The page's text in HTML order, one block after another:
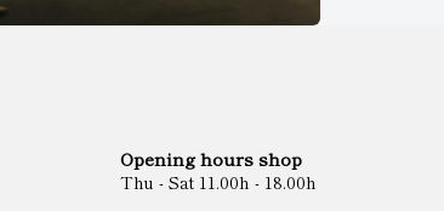
Opening hours shop
Thu - Sat 11.00h - 18.00h